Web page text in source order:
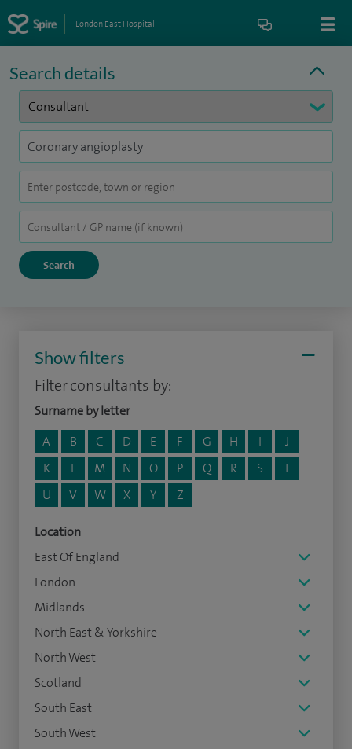
London East Hospital
Search details
Show filters
Filter consultants by:
Surname by letter
A
B C D E F G H I
J
K
L M N O P Q R S
T
U
V W X Y Z
Location
East Of England
London
Midlands
North East & Yorkshire
North West
Scotland
South East
South West